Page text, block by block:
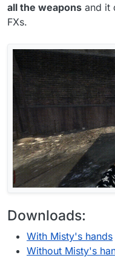
all the weapons and it
FXs.
Downloads:
With Misty's hands
Without Misty's